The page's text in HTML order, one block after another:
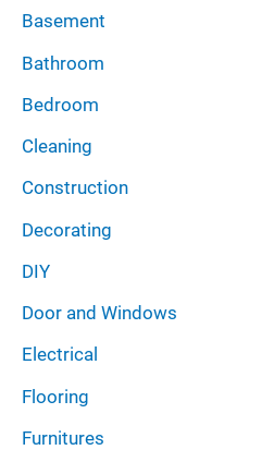
s
Basement
Bathroom
Bedroom
Cleaning
Construction
Decorating
DIY
Door and Windows
Electrical
Flooring
Furnitures